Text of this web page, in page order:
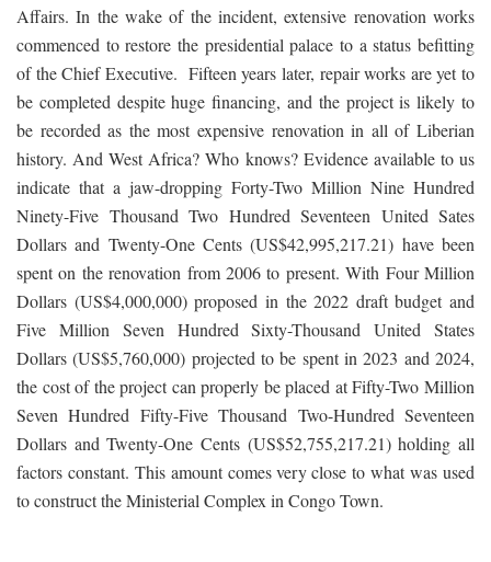
Affairs. In the wake of the incident, extensive renovation works
commenced to restore the presidential palace to a status befitting
of the Chief Executive. Fifteen years later, repair works are yet to
be completed despite huge financing, and the project is likely to
be recorded as the most expensive renovation in all of Liberian
history. And West Africa? Who knows? Evidence available to us
indicate that a jaw-dropping Forty-Two Million Nine Hundred
Ninety-Five Thousand Two Hundred Seventeen United Sates
Dollars and Twenty-One Cents (US$42,995,217.21) have been
spent on the renovation from 2006 to present. With Four Million
Dollars (US$4,000,000) proposed in the 2022 draft budget and
Five Million Seven Hundred Sixty-Thousand United States
Dollars (US$5,760,000) projected to be spent in 2023 and 2024,
the cost of the project can properly be placed at Fifty-Two Million
Seven Hundred Fifty-Five Thousand Two-Hundred Seventeen
Dollars and Twenty-One Cents (US$52,755,217.21) holding all
factors constant. This amount comes very close to what was used
to construct the Ministerial Complex in Congo Town.